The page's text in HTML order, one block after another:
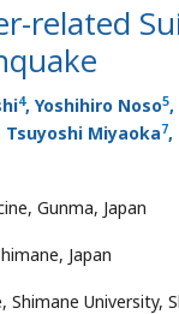
related
4, Yoshihiro Noso5,
Tsuyoshi Miyaoka7,
Gunma, Japan
Japan
University,